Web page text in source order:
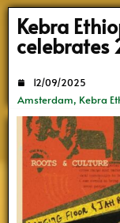
Kebra
celebrates
Amsterdam, Kebra
12/09/2025